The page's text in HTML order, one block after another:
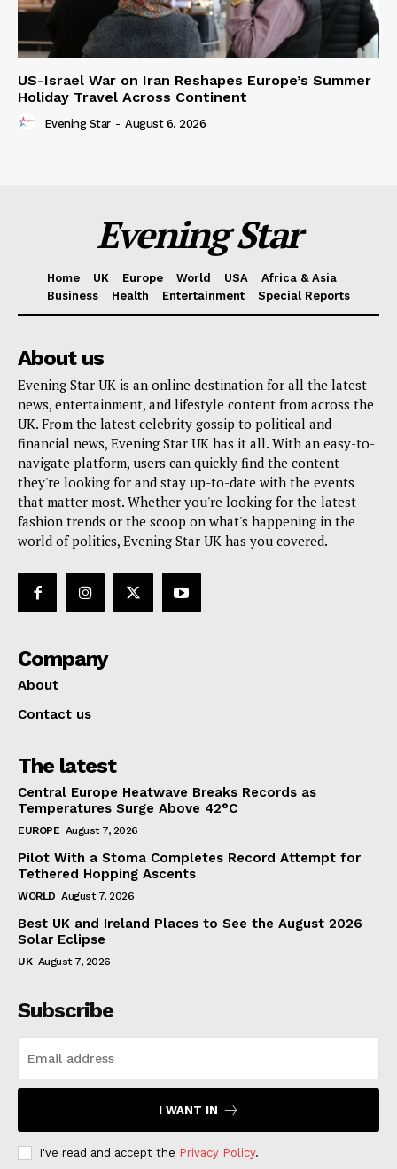
US-Israel War on Iran Reshapes Europe’s Summer
Holiday Travel Across Continent
Evening Star - August 6, 2026
Evening Star
Home UK Europe World USA
Africa & Asia
Business
Health Entertainment Special Reports
About us
Evening Star UK is an online destination for all the latest
news, entertainment, and lifestyle content from across the
UK. From the latest celebrity gossip to political and
financial news, Evening Star UK has it all. With an easy-to-
navigate platform, users can quickly find the content
they're looking for and stay up-to-date with the events
that matter most. Whether you're looking for the latest
fashion trends or the scoop on what's happening in the
world of politics, Evening Star UK has you covered.
Company
About
Contact us
The latest
Central Europe Heatwave Breaks Records as
Temperatures Surge Above 42°C
EUROPE August 7, 2026
Pilot With a Stoma Completes Record Attempt for
Tethered Hopping Ascents
WORLD August 7, 2026
Best UK and Ireland Places to See the August 2026
Solar Eclipse
UK August 7, 2026
Subscribe
I WANT IN
I've read and accept the Privacy Policy.